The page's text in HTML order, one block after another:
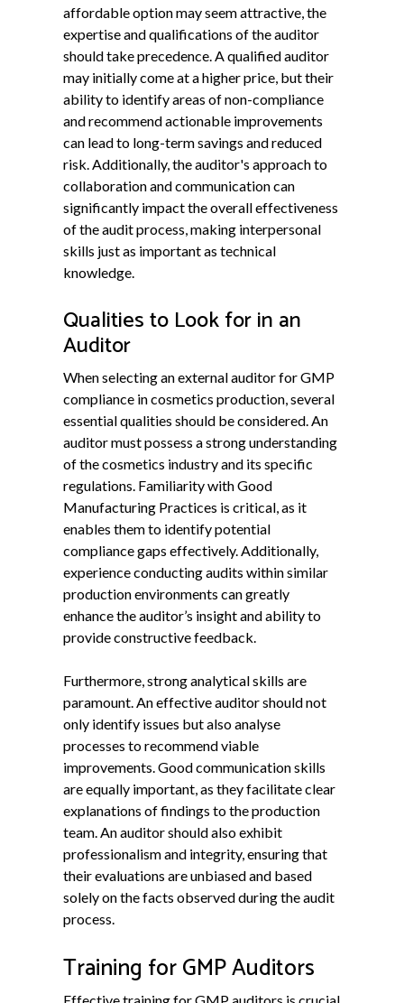
affordable option may seem attractive, the
expertise and qualifications of the auditor
should take precedence. A qualified auditor
may initially come at a higher price, but their
ability to identify areas of non-compliance
and recommend actionable improvements
can lead to long-term savings and reduced
risk. Additionally, the auditor's approach to
collaboration and communication can
significantly impact the overall effectiveness
of the audit process, making interpersonal
skills just as important as technical
knowledge.
Qualities to Look for in an
Auditor
When selecting an external auditor for GMP
compliance in cosmetics production, several
essential qualities should be considered. An
auditor must possess a strong understanding
of the cosmetics industry and its specific
regulations. Familiarity with Good
Manufacturing Practices is critical, as it
enables them to identify potential
compliance gaps effectively. Additionally,
experience conducting audits within similar
production environments can greatly
enhance the auditor’s insight and ability to
provide constructive feedback.
Furthermore, strong analytical skills are
paramount. An effective auditor should not
only identify issues but also analyse
processes to recommend viable
improvements. Good communication skills
are equally important, as they facilitate clear
explanations of findings to the production
team. An auditor should also exhibit
professionalism and integrity, ensuring that
their evaluations are unbiased and based
solely on the facts observed during the audit
process.
Training for GMP Auditors